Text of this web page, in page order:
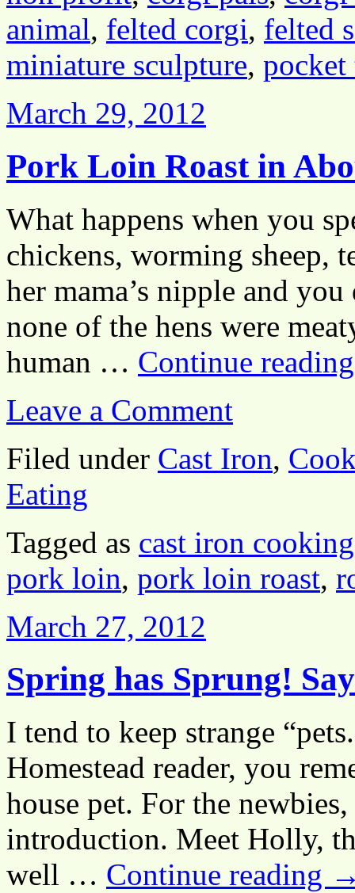
animal, felted corgi, felted
miniature sculpture, pocket
March 29, 2012
Pork Loin Roast in
What happens when you
chickens, worming sheep,
her mama’s nipple and
none of the hens were
human … Continue
Leave a Comment
Filed under Cast Iron,
Eating
Tagged as cast iron cooking
pork loin, pork loin roast,
March 27, 2012
Spring has Sprung!
I tend to keep strange
Homestead reader, you
house pet. For the
introduction. Meet Holly,
well … Continue reading